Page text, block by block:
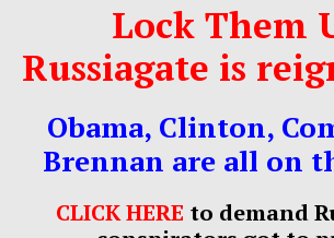
Lock Them
Russiagate is
Obama, Clinton,
Brennan are all on
CLICK HERE to demand